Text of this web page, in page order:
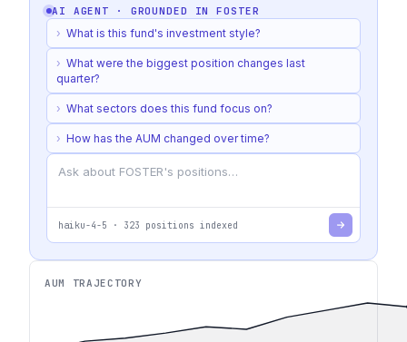
AI AGENT · GROUNDED INFOSTER
› What is this fund's investment style?
› What were the biggest position changes last
quarter?
› What sectors does this fund focus on?
› How has the AUM changed over time?
haiku-4-5 · 323 positions indexed
AUM TRAJECTORY